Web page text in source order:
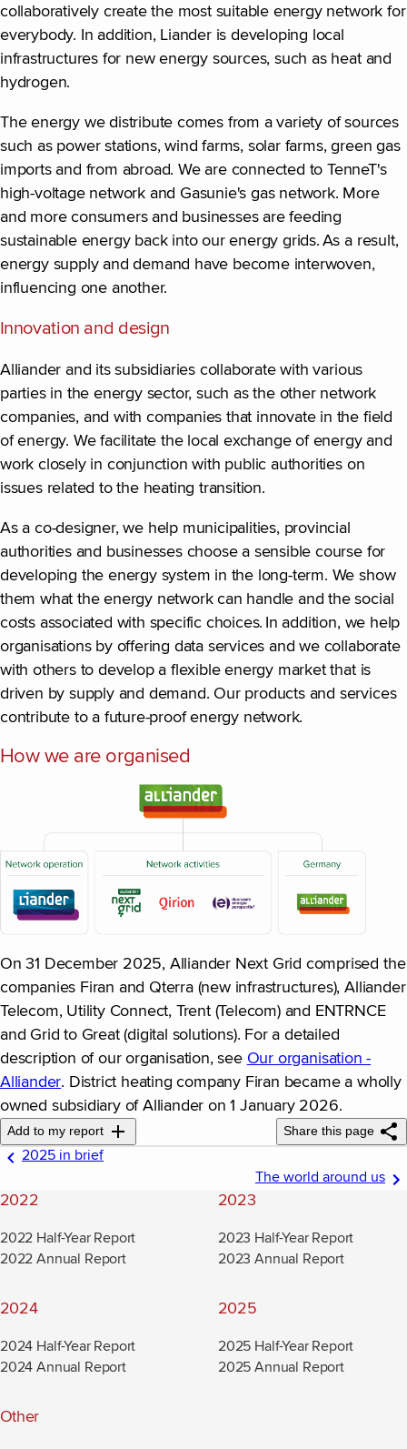
collaboratively create the most suitable energy network for
everybody. In addition, Liander is developing local
infrastructures for new energy sources, such as heat and
hydrogen.
The energy we distribute comes from a variety of sources
such as power stations, wind farms, solar farms, green gas
imports and from abroad. We are connected to TenneT's
high-voltage network and Gasunie's gas network. More
and more consumers and businesses are feeding
sustainable energy back into our energy grids. As a result,
energy supply and demand have become interwoven,
influencing one another.
Innovation and design
Alliander and its subsidiaries collaborate with various
parties in the energy sector, such as the other network
companies, and with companies that innovate in the field
of energy. We facilitate the local exchange of energy and
work closely in conjunction with public authorities on
issues related to the heating transition.
As a co-designer, we help municipalities, provincial
authorities and businesses choose a sensible course for
developing the energy system in the long-term. We show
them what the energy network can handle and the social
costs associated with specific choices. In addition, we help
organisations by offering data services and we collaborate
with others to develop a flexible energy market that is
driven by supply and demand. Our products and services
contribute to a future-proof energy network.
How we are organised
On 31 December 2025, Alliander Next Grid comprised the
companies Firan and Qterra (new infrastructures), Alliander
Telecom, Utility Connect, Trent (Telecom) and ENTRNCE
and Grid to Great (digital solutions). For a detailed
description of our organisation, see Our organisation -
Alliander(new window)
. District heating company Firan became a wholly
owned subsidiary of Alliander on 1 January 2026.
Add to my report Share this page
2025 in brief
The world around us
2022
2022 Half-Year Report
2022 Annual Report
2023
2023 Half-Year Report
2023 Annual Report
2024
2024 Half-Year Report
2024 Annual Report
2025
2025 Half-Year Report
2025 Annual Report
Other